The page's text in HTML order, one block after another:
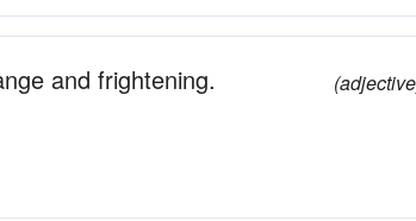
and frightening.